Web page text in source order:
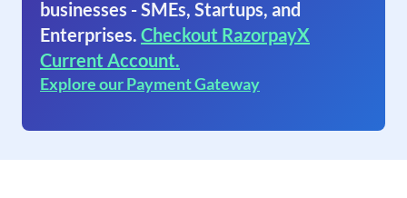
businesses - SMEs, Startups, and
Enterprises. Checkout RazorpayX
Current Account.
Explore our Payment Gateway